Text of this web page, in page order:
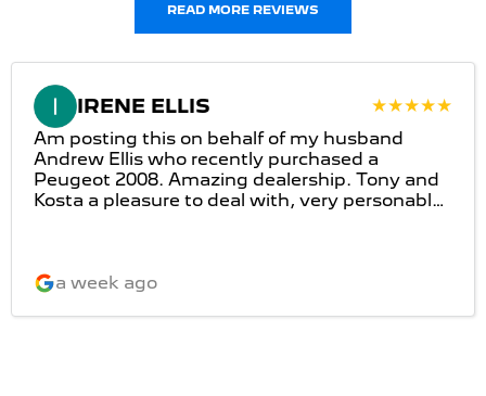
READ MORE REVIEWS
IRENE ELLIS
Am posting this on behalf of my husband
Andrew Ellis who recently purchased a
Peugeot 2008. Amazing dealership. Tony and
Kosta a pleasure to deal with, very personable
a week ago